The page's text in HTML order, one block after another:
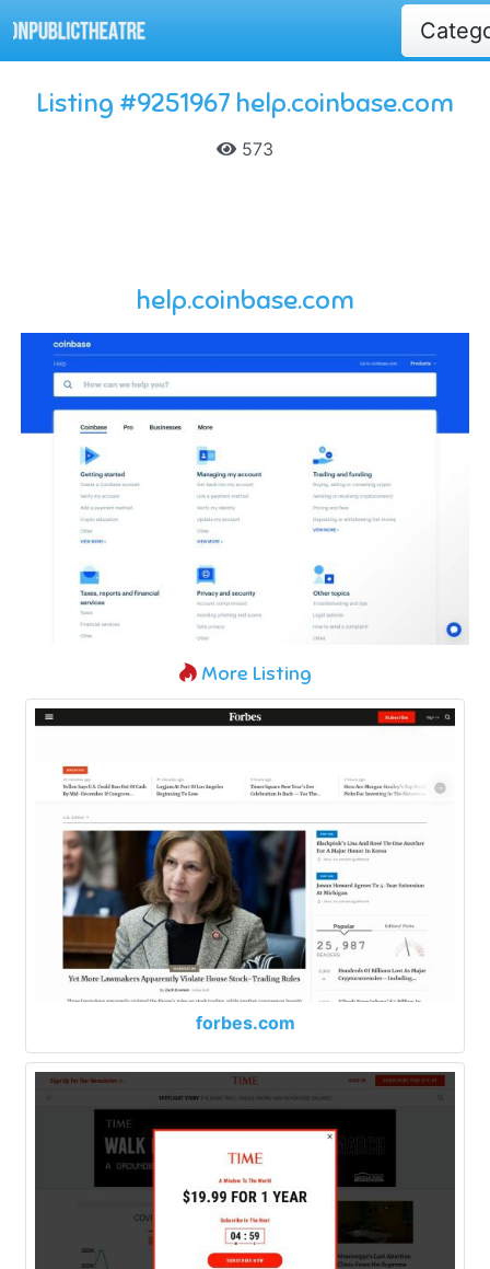
Listing #9251967 help.coinbase.com
573
help.coinbase.com
More Listing
forbes.com